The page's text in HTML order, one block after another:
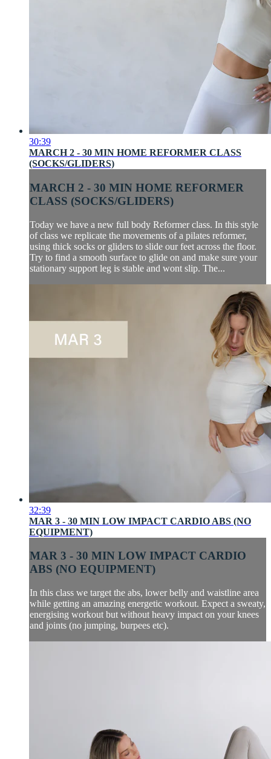
30:39
MARCH 2 - 30 MIN HOME REFORMER CLASS
(SOCKS/GLIDERS)
MARCH 2 - 30 MIN HOME REFORMER
CLASS (SOCKS/GLIDERS)
Today we have a new full body Reformer class. In this style
of class we replicate the movements of a pilates reformer,
using thick socks or gliders to slide our feet across the floor.
Try to find a smooth surface to glide on and make sure your
stationary support leg is stable and wont slip. The...
32:39
MAR 3 - 30 MIN LOW IMPACT CARDIO ABS (NO
EQUIPMENT)
MAR 3 - 30 MIN LOW IMPACT CARDIO
ABS (NO EQUIPMENT)
In this class we target the abs, lower belly and waistline area
while getting an amazing energetic workout. Expect a sweaty,
energising workout but without heavy impact on your knees
and joints (no jumping, burpees etc).